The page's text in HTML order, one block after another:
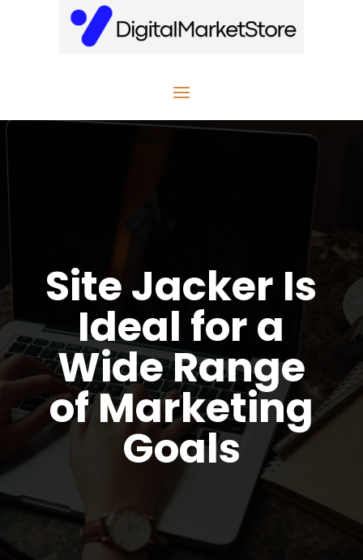
Site Jacker Is
Ideal for a
Wide Range
of Marketing
Goals